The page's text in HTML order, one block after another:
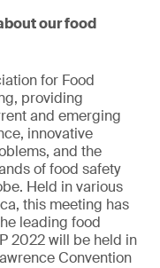
our food
for Food
providing
and emerging
innovative
and the
of food safety
Held in various
this meeting has
leading food
2022 will be held in
Convention